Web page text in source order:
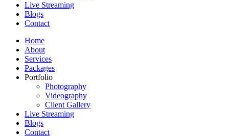
Live Streaming
Blogs
Contact
Home
About
Services
Packages
Portfolio
Photography
Videography
Client Gallery
Live Streaming
Blogs
Contact